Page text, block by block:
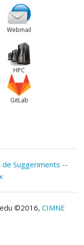
Webmail
HPC
GitLab
Suggeriments --
©2016, CIMNE